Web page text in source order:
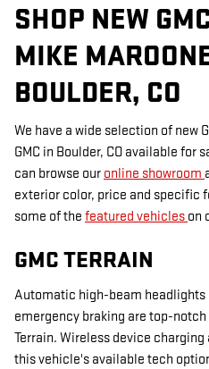
SHOP NEW
MIKE
BOULDER, CO
We have a wide selection of new
GMC in Boulder, CO available for
can browse our online showroom
exterior color, price and specific
some of the featured vehicles on
GMC TERRAIN
Automatic high-beam
emergency braking are top-
Terrain. Wireless device
this vehicle's available tech